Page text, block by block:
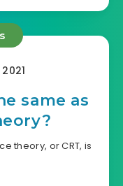
same as
theory, or CRT, is